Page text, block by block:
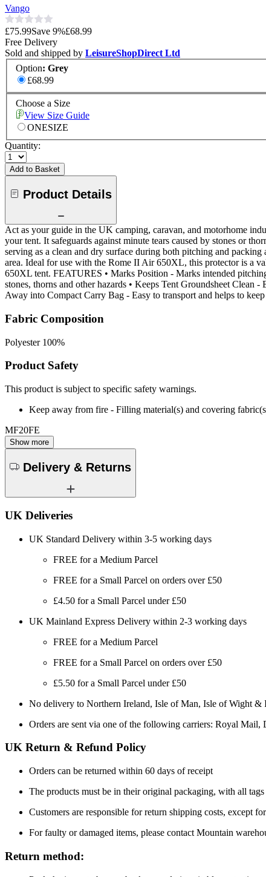
Vango
£75.99Save 9%£68.99
Free Delivery
Sold and shipped by LeisureShopDirect Ltd
Option: Grey
£68.99
Choose a Size
View Size Guide
ONESIZE
Quantity:
Add to Basket
Product Details
Act as your guide in the UK camping, caravan, and motorhome
your tent. It safeguards against minute tears caused by stones or
serving as a clean and dry surface during both pitching and
area. Ideal for use with the Rome II Air 650XL, this protector is a
650XL tent. FEATURES • Marks Position - Marks intended
stones, thorns and other hazards • Keeps Tent Groundsheet Clean
Away into Compact Carry Bag - Easy to transport and helps to
Fabric Composition
Polyester 100%
Product Safety
This product is subject to specific safety warnings.
Keep away from fire - Filling material(s) and covering
MF20FE
Show more
Delivery & Returns
UK Deliveries
UK Standard Delivery within 3-5 working days
FREE for a Medium Parcel
FREE for a Small Parcel on orders over £50
£4.50 for a Small Parcel under £50
UK Mainland Express Delivery within 2-3 working days
FREE for a Medium Parcel
FREE for a Small Parcel on orders over £50
£5.50 for a Small Parcel under £50
No delivery to Northern Ireland, Isle of Man, Isle of Wight &
Orders are sent via one of the following carriers: Royal Mail,
UK Return & Refund Policy
Orders can be returned within 60 days of receipt
The products must be in their original packaging, with all
Customers are responsible for return shipping costs, except
For faulty or damaged items, please contact Mountain
Return method: